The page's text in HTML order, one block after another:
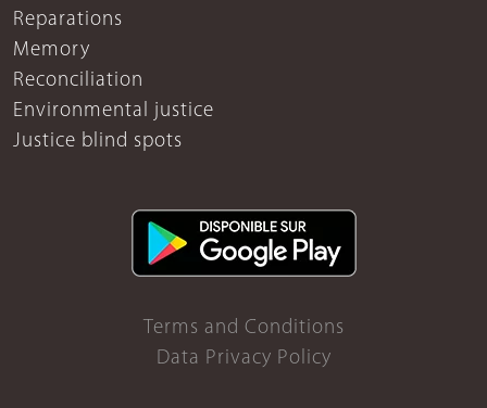
Reparations
Memory
Reconciliation
Environmental justice
Justice blind spots
Terms and Conditions
Data Privacy Policy